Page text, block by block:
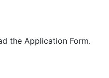
the Application Form.